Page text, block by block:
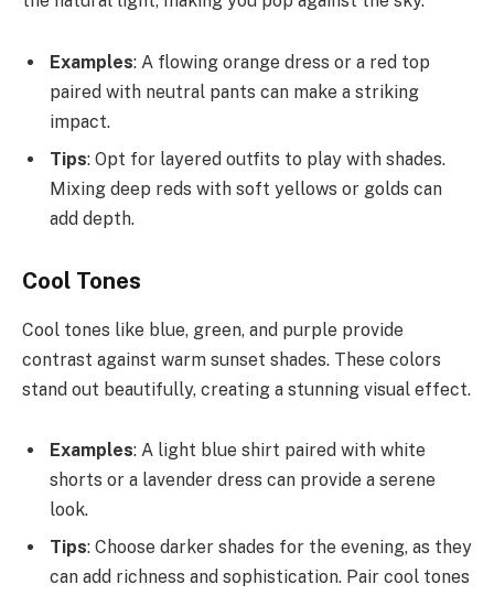
Examples: A flowing orange dress or a red top
paired with neutral pants can make a striking
impact.
Tips: Opt for layered outfits to play with shades.
Mixing deep reds with soft yellows or golds can
add depth.
Cool Tones
Cool tones like blue, green, and purple provide
contrast against warm sunset shades. These colors
stand out beautifully, creating a stunning visual effect.
Examples: A light blue shirt paired with white
shorts or a lavender dress can provide a serene
look.
Tips: Choose darker shades for the evening, as they
can add richness and sophistication. Pair cool tones